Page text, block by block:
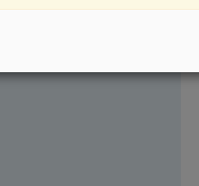
legal issues, trends and
Over 200 articles are published
and jurisdictions.